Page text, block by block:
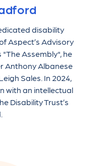
disability
Aspect’s Advisory
"The Assembly", he
Anthony Albanese
Sales. In 2024,
with an intellectual
Disability Trust’s